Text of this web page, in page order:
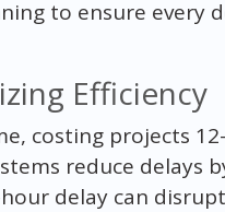
to ensure every
Efficiency
costing projects
reduce delays
delay can